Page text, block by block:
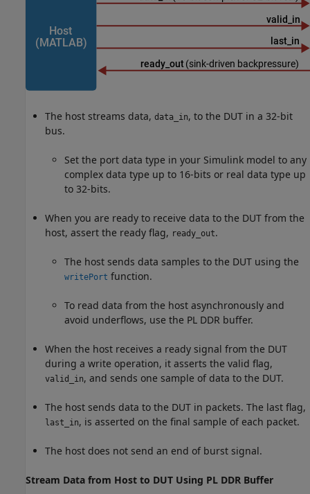
The host streams data, data_in, to the DUT in a 32-bit
bus.
Set the port data type in your Simulink model to any
complex data type up to 16-bits or real data type up
to 32-bits.
When you are ready to receive data to the DUT from the
host, assert the ready flag, ready_out.
The host sends data samples to the DUT using the
writePort function.
To read data from the host asynchronously and
avoid underflows, use the PL DDR buffer.
When the host receives a ready signal from the DUT
during a write operation, it asserts the valid flag,
valid_in, and sends one sample of data to the DUT.
The host sends data to the DUT in packets. The last flag,
last_in, is asserted on the final sample of each packet.
The host does not send an end of burst signal.
Stream Data from Host to DUT Using PL DDR Buffer